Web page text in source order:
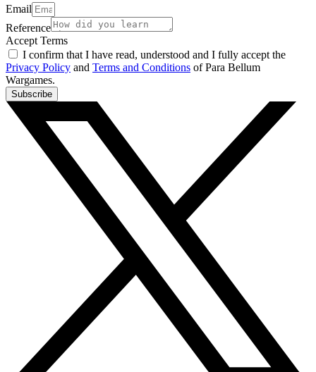
Email
Reference
Accept Terms
I confirm that I have read, understood and I fully accept the
Privacy Policy and Terms and Conditions of Para Bellum
Wargames.
Subscribe